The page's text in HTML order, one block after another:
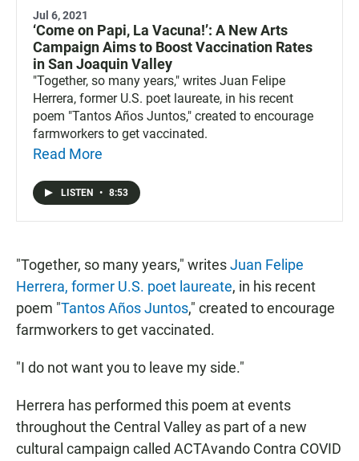
Jul 6, 2021
‘Come on Papi, La Vacuna!’: A New Arts
Campaign Aims to Boost Vaccination Rates
in San Joaquin Valley
"Together, so many years," writes Juan Felipe
Herrera, former U.S. poet laureate, in his recent
poem "Tantos Años Juntos," created to encourage
farmworkers to get vaccinated.
Read More
LISTEN • 8:53
"Together, so many years," writesJuan Felipe
Herrera, former U.S. poet laureate, in his recent
poem "Tantos Años Juntos," created to encourage
farmworkers to get vaccinated.
"I do not want you to leave my side."
Herrera has performed this poem at events
throughout the Central Valley as part of a new
cultural campaign called ACTAvando Contra COVID